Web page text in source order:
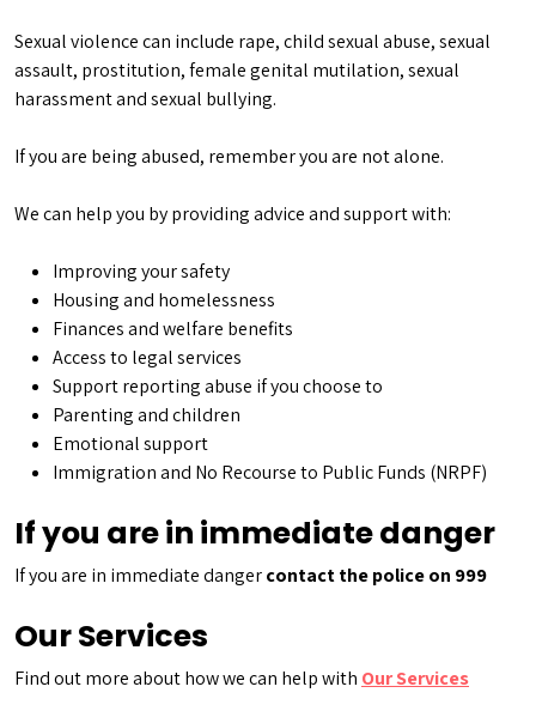
Sexual violence can include rape, child sexual abuse, sexual
assault, prostitution, female genital mutilation, sexual
harassment and sexual bullying.
If you are being abused, remember you are not alone.
We can help you by providing advice and support with:
Improving your safety
Housing and homelessness
Finances and welfare benefits
Access to legal services
Support reporting abuse if you choose to
Parenting and children
Emotional support
Immigration and No Recourse to Public Funds (NRPF)
If you are in immediate danger
If you are in immediate dangercontact the police on 999
Our Services
Find out more about how we can help with Our Services